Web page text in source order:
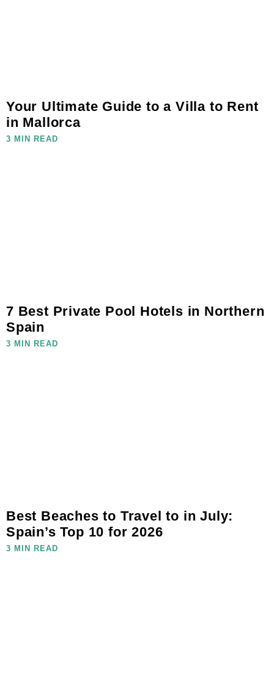
Your Ultimate Guide to a Villa to Rent
in Mallorca
3 MIN READ
7 Best Private Pool Hotels in Northern
Spain
3 MIN READ
Best Beaches to Travel to in July:
Spain’s Top 10 for 2026
3 MIN READ